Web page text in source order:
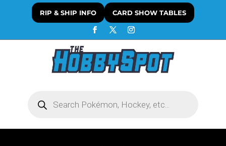
RIP & SHIP INFO CARD SHOW TABLES
search